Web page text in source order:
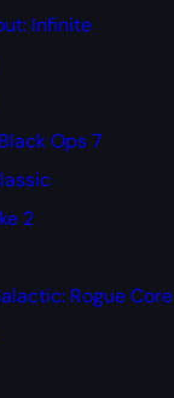
Infinite
Ops 7
2
Rogue Core